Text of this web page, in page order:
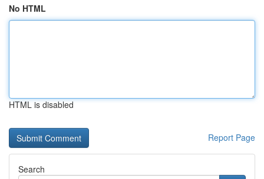
No HTML
HTML is disabled
Report Page
Search